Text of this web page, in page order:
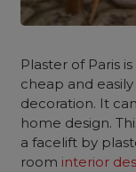
Plaster of Paris
cheap and
decoration. It
home design.
a facelift by
room interior